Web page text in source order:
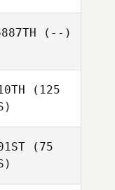
Charles
Schwab
(--)
(125
(75